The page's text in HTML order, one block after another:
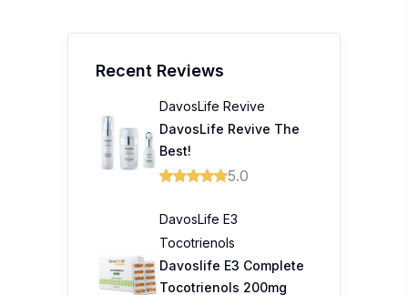
Recent Reviews
DavosLife Revive
DavosLife Revive The
Best!
5.0
DavosLife E3
Tocotrienols
Davoslife E3 Complete
Tocotrienols 200mg